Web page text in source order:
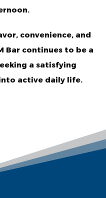
convenience, and
Bar continues to be a
a satisfying
active daily life.